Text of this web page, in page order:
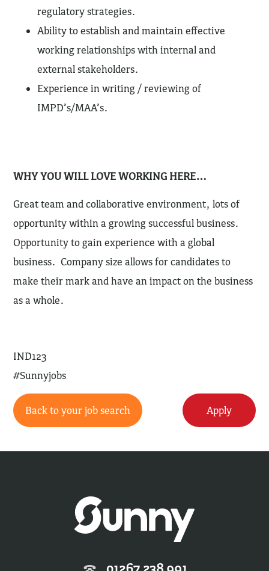
regulatory strategies.
Ability to establish and maintain effective
working relationships with internal and
external stakeholders.
Experience in writing / reviewing of
IMPD’s/MAA’s.
WHY YOU WILL LOVE WORKING HERE…
Great team and collaborative environment, lots of
opportunity within a growing successful business.
Opportunity to gain experience with a global
business. Company size allows for candidates to
make their mark and have an impact on the business
as a whole.
IND123
#Sunnyjobs
Back to your job search Apply